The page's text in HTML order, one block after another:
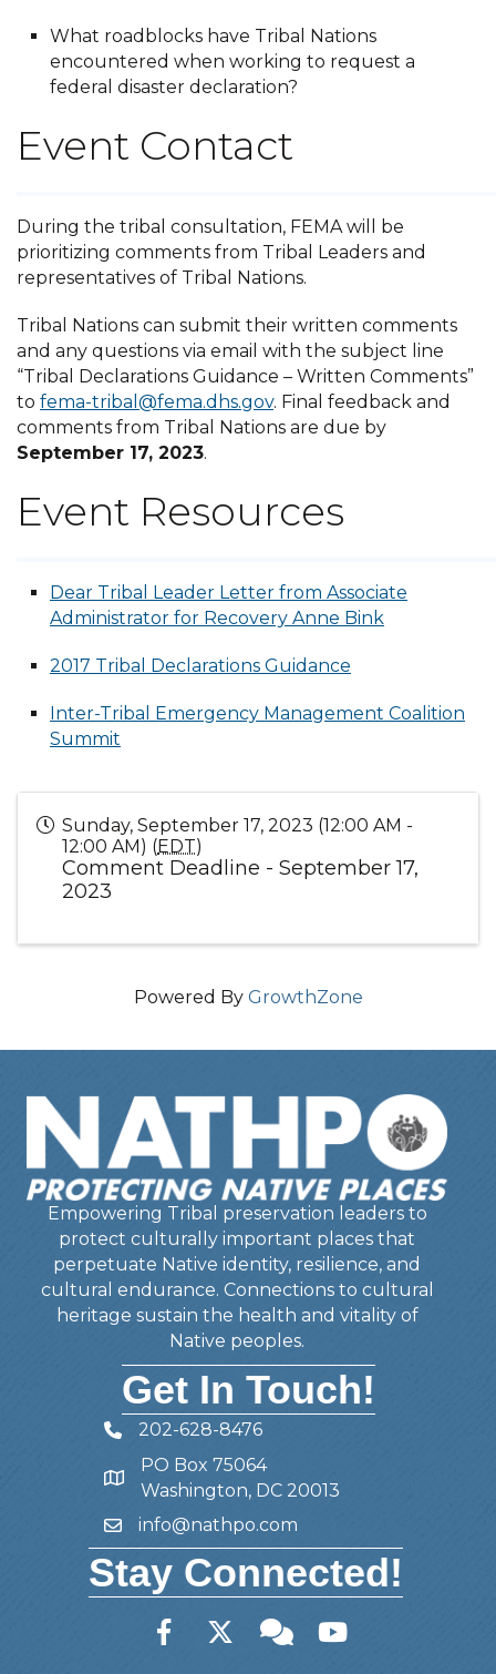
What roadblocks have Tribal Nations
encountered when working to request a
federal disaster declaration?
Event Contact
During the tribal consultation, FEMA will be
prioritizing comments from Tribal Leaders and
representatives of Tribal Nations.
Tribal Nations can submit their written comments
and any questions via email with the subject line
“Tribal Declarations Guidance – Written Comments”
to fema-tribal@fema.dhs.gov. Final feedback and
comments from Tribal Nations are due by
September 17, 2023.
Event Resources
Dear Tribal Leader Letter from Associate
Administrator for Recovery Anne Bink
2017 Tribal Declarations Guidance
Inter-Tribal Emergency Management Coalition
Summit
Sunday, September 17, 2023 (12:00 AM -
12:00 AM) (EDT)
Comment Deadline - September 17,
2023
Powered By GrowthZone
Empowering Tribal preservation leaders to
protect culturally important places that
perpetuate Native identity, resilience, and
cultural endurance. Connections to cultural
heritage sustain the health and vitality of
Native peoples.
Get In Touch!
Telephone
202-628-8476
Address
PO Box 75064
Washington, DC 20013
Emailinfo@nathpo.com
Stay Connected!
FacebookTwitter Member Forum
YouTube